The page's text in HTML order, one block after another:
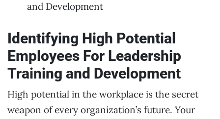
and Development
Identifying High Potential
Employees For Leadership
Training and Development
High potential in the workplace is the secret
weapon of every organization’s future. Your